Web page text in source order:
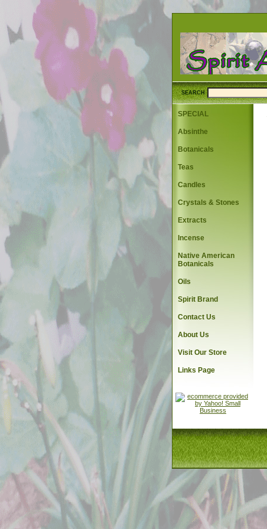
SEARCH
SPECIAL
Absinthe
Botanicals
Teas
Candles
Crystals & Stones
Extracts
Incense
Native American
Botanicals
Oils
Spirit Brand
Contact Us
About Us
Visit Our Store
Links Page